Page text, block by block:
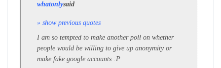
whatonlysaid
» show previous quotes
I am so tempted to make another poll on whether
people would be willing to give up anonymity or
make fake google accounts :P